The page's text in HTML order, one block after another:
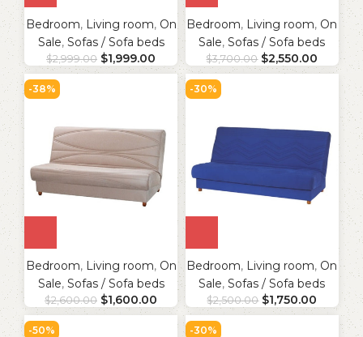
Bedroom, Living room, On
Sale, Sofas / Sofa beds
$2,999.00 $1,999.00
Bedroom, Living room, On
Sale,Sofas / Sofa beds
$3,700.00 $2,550.00
-38%
Bedroom, Living room, On
Sale, Sofas / Sofa beds
$2,600.00 $1,600.00
-30%
Bedroom, Living room, On
Sale,Sofas / Sofa beds
$2,500.00 $1,750.00
-50% -30%